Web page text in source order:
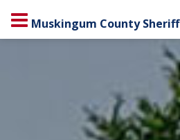
Muskingum County Sheriff